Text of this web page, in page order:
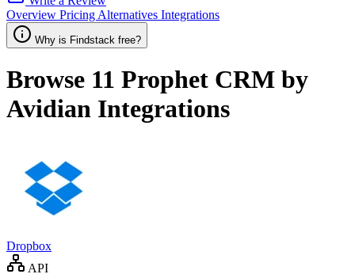
Overview Pricing Alternatives Integrations
Why is Findstack free?
Browse 11 Prophet CRM by
Avidian Integrations
Dropbox
API